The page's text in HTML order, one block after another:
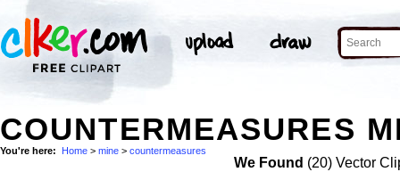
COUNTERMEASURES
You're here: Home > mine > countermeasures
We Found (20) Vector